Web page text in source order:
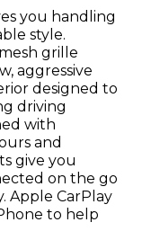
you handling
style.
grille
aggressive
designed to
driving
with
and
give you
on the go
Apple CarPlay
to help